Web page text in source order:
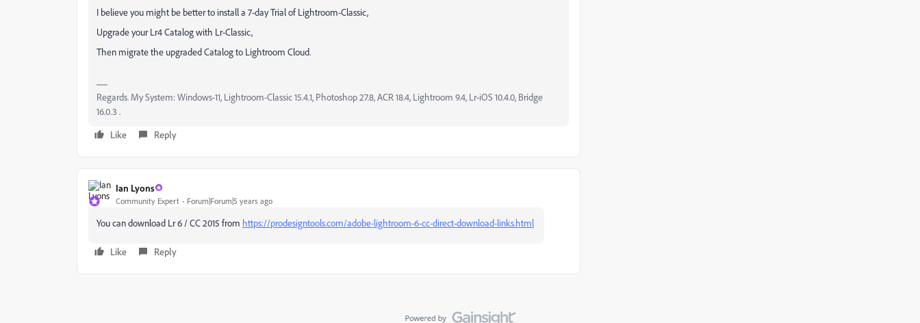
I believe you might be better to install a 7-day Trial of Lightroom-Classic,
Upgrade your Lr4 Catalog with Lr-Classic,
Then migrate the upgraded Catalog to Lightroom Cloud.
Regards. My System: Windows-11, Lightroom-Classic 15.4.1, Photoshop 27.8, ACR 18.4, Lightroom 9.4, Lr-iOS 10.4.0, Bridge
16.0.3 .
Like
Reply
Ian Lyons
Community Expert Forum|Forum|5 years ago
You can download Lr 6 / CC 2015 from https://prodesigntools.com/adobe-lightroom-6-cc-direct-download-links.html
Like Reply